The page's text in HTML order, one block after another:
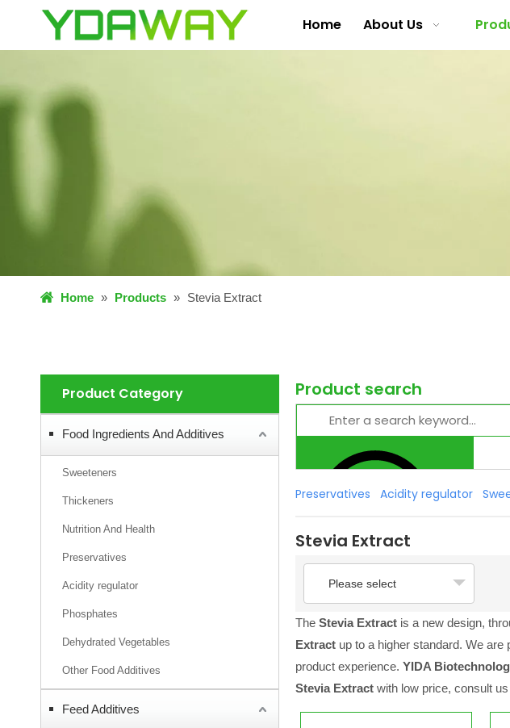
Home About Us
Home » Products » Stevia Extract
Product Category
Food Ingredients And Additives
Sweeteners
Thickeners
Nutrition And Health
Preservatives
Acidity regulator
Phosphates
Dehydrated Vegetables
Other Food Additives
Feed Additives
Product search
Preservatives Acidity regulator
Stevia Extract
Please select
The Stevia Extract is a new design,
Extract up to a higher standard. We
product experience. YIDA
Stevia Extract with low price, consult